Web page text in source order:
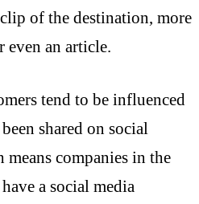
of the destination, more
an article.
tend to be influenced
shared on social
companies in the
a social media